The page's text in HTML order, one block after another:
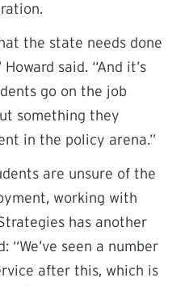
the state needs done
said. “And it’s
go on the job
something they
in the policy arena.”
are unsure of the
working with
has another
“We’ve seen a number
after this, which is